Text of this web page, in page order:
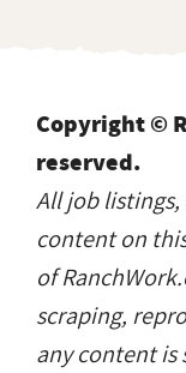
Copyright ©
reserved.
All job
content on
of
scraping,
any content